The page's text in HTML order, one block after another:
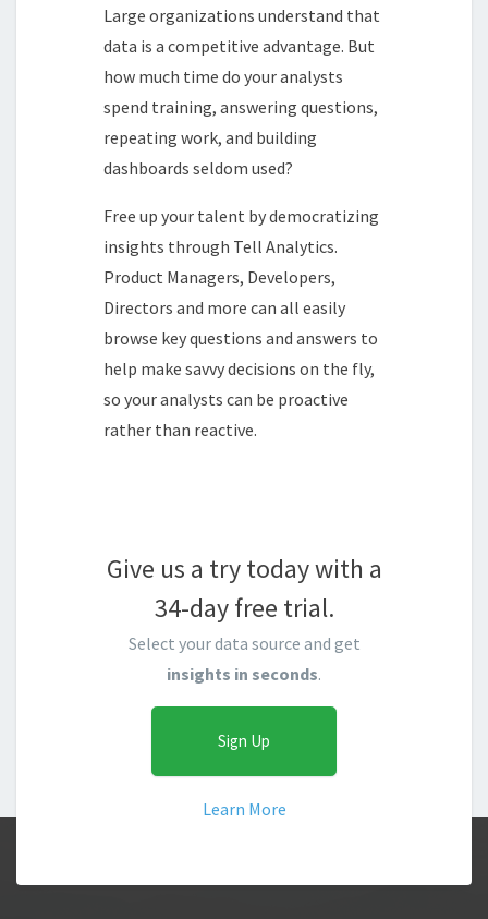
Large organizations understand that
data is a competitive advantage. But
how much time do your analysts
spend training, answering questions,
repeating work, and building
dashboards seldom used?
Free up your talent by democratizing
insights through Tell Analytics.
Product Managers, Developers,
Directors and more can all easily
browse key questions and answers to
help make savvy decisions on the fly,
so your analysts can be proactive
rather than reactive.
Give us a try today with a
34-day free trial.
Select your data source and get
insights in seconds.
Sign Up
Learn More